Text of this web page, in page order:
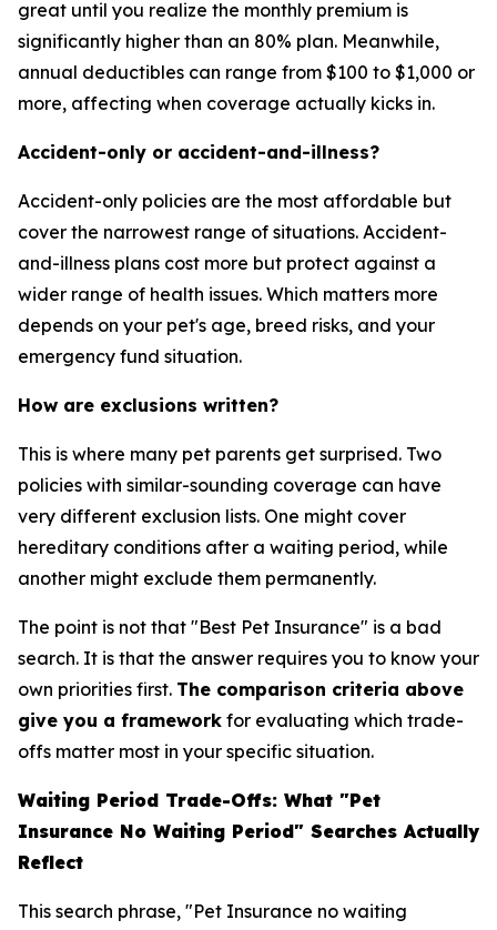
great until you realize the monthly premium is
significantly higher than an 80% plan. Meanwhile,
annual deductibles can range from $100 to $1,000 or
more, affecting when coverage actually kicks in.
Accident-only or accident-and-illness?
Accident-only policies are the most affordable but
cover the narrowest range of situations. Accident-
and-illness plans cost more but protect against a
wider range of health issues. Which matters more
depends on your pet's age, breed risks, and your
emergency fund situation.
How are exclusions written?
This is where many pet parents get surprised. Two
policies with similar-sounding coverage can have
very different exclusion lists. One might cover
hereditary conditions after a waiting period, while
another might exclude them permanently.
The point is not that "Best Pet Insurance" is a bad
search. It is that the answer requires you to know your
own priorities first. The comparison criteria above
give you a framework for evaluating which trade-
offs matter most in your specific situation.
Waiting Period Trade-Offs: What "Pet
Insurance No Waiting Period" Searches Actually
Reflect
This search phrase, "Pet Insurance no waiting